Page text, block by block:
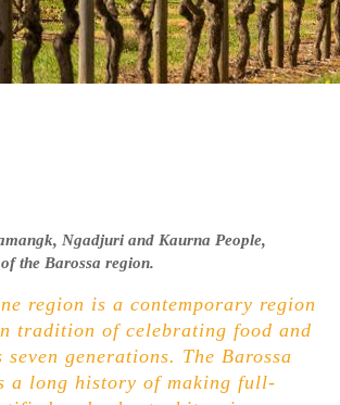
Ngadjuri and Kaurna People,
the Barossa region.
region is a contemporary region
tradition of celebrating food and
seven generations. The Barossa
a long history of making full-